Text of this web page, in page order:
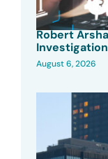
Robert
Investigation
August 6, 2026